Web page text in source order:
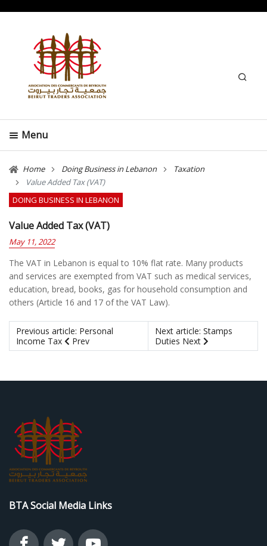
Search
Menu
Home Doing Business in Lebanon
Taxation
Value Added Tax (VAT)
DOING BUSINESS IN LEBANON
Value Added Tax (VAT)
May 11, 2022
The VAT in Lebanon is equal to 10% flat rate. Many products
and services are exempted from VAT such as medical services,
education, bread, books, gas for household consumption and
others (Article 16 and 17 of the VAT Law).
Previous article: Personal
Income Tax
Prev
Next article: Stamps
Duties Next
BTA Social Media Links